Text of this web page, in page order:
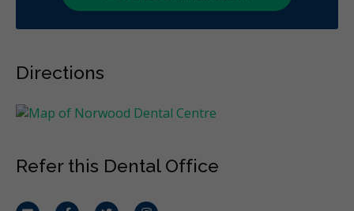
Directions
Refer this Dental Office